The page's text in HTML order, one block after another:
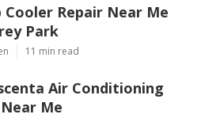
Cooler Repair Near Me
Park
11 min read
Air Conditioning
Me